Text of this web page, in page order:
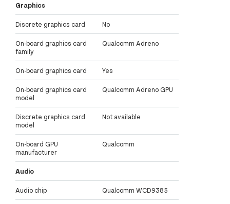
Graphics
Discrete graphics card No
On-board graphics card
family
Qualcomm Adreno
On-board graphics card Yes
On-board graphics card
model
Qualcomm Adreno GPU
Discrete graphics card
model
Not available
On-board GPU
manufacturer
Qualcomm
Audio
Audio chip Qualcomm WCD9385